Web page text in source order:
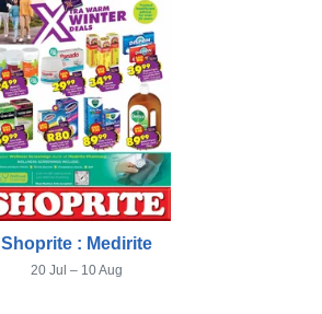
Shoprite : Medirite
20 Jul – 10 Aug